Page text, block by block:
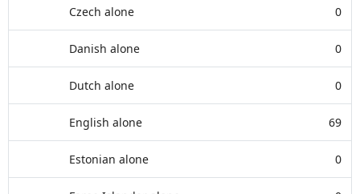
Czech alone 0
Danish alone 0
Dutch alone 0
English alone 69
Estonian alone 0